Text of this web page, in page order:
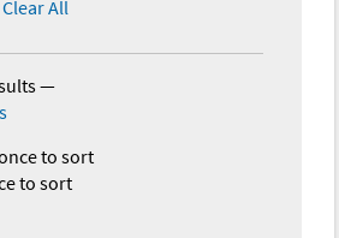
Clear All
—
to sort
to sort